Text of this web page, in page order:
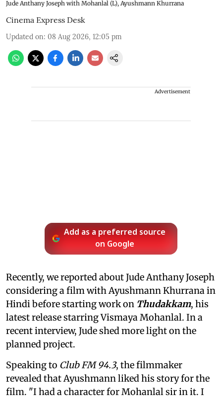
Jude Anthany Joseph with Mohanlal (L), Ayushmann Khurrana
Cinema Express Desk
Updated on: 08 Aug 2026, 12:05 pm
Advertisement
Add as a preferred source
on Google
Recently, we reported about Jude Anthany Joseph
considering a film with Ayushmann Khurrana in
Hindi before starting work on Thudakkam, his
latest release starring Vismaya Mohanlal. In a
recent interview, Jude shed more light on the
planned project.
Speaking to Club FM 94.3, the filmmaker
revealed that Ayushmann liked his story for the
film. "I had a character for Mohanlal sir in it. I